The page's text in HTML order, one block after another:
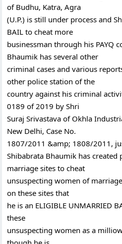
of Budhu, Katra, Agra
(U.P.) is still under process and
BAIL to cheat more
businessman through his PAYQ
Bhaumik has several other
criminal cases and various
other police station of the
country against his criminal
0189 of 2019 by Shri
Suraj Srivastava of Okhla
New Delhi, Case No.
1807/2011 &amp; 1808/2011,
Shibabrata Bhaumik has created
marriage sites to cheat
unsuspecting women of
on these sites that
he is an ELIGIBLE UNMARRIED
these
unsuspecting women as a